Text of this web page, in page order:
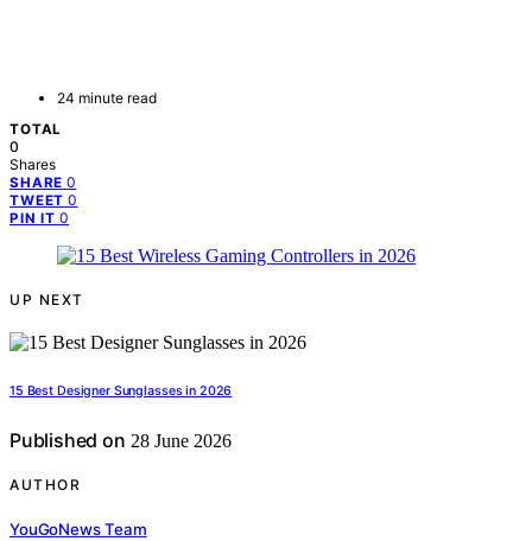
24 minute read
TOTAL
0
Shares
SHARE 0
TWEET 0
PIN IT 0
UP NEXT
15 Best Designer Sunglasses in 2026
Published on 28 June 2026
AUTHOR
YouGoNews Team